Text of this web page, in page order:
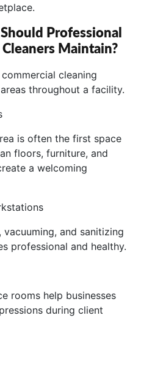
Professional
Maintain?
cleaning
throughout a facility.
is often the first space
floors, furniture, and
a welcoming
vacuuming, and sanitizing
professional and healthy.
rooms help businesses
during client